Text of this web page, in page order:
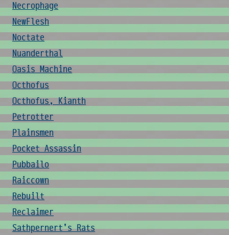
Necrophage
NewFlesh
Noctate
Nuanderthal
Oasis Machine
Octhofus
Octhofus, Kianth
Petrotter
Plainsmen
Pocket Assassin
Pubbailo
Raiccown
Rebuilt
Reclaimer
Sathpernert's Rats